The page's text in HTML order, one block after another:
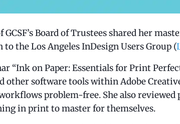
GCSF’s Board of Trustees shared her
the Los Angeles InDesign Users Group (
“Ink on Paper: Essentials for Print
other software tools within Adobe
problem-free. She also reviewed
in print to master for themselves.